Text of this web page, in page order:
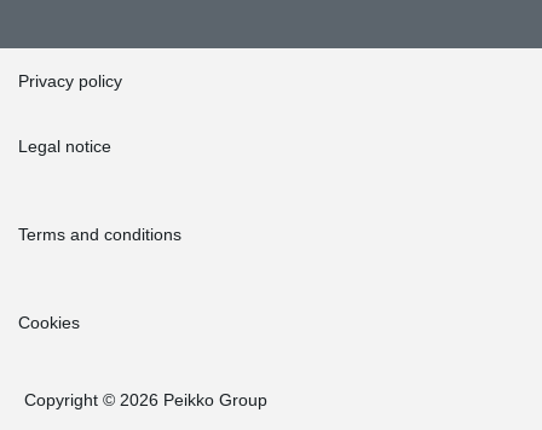
Privacy policy
Legal notice
Terms and conditions
Cookies
Copyright © 2026 Peikko Group